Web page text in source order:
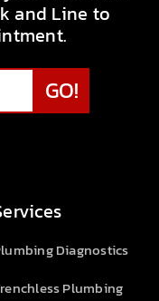
and Line to
Diagnostics
Plumbing